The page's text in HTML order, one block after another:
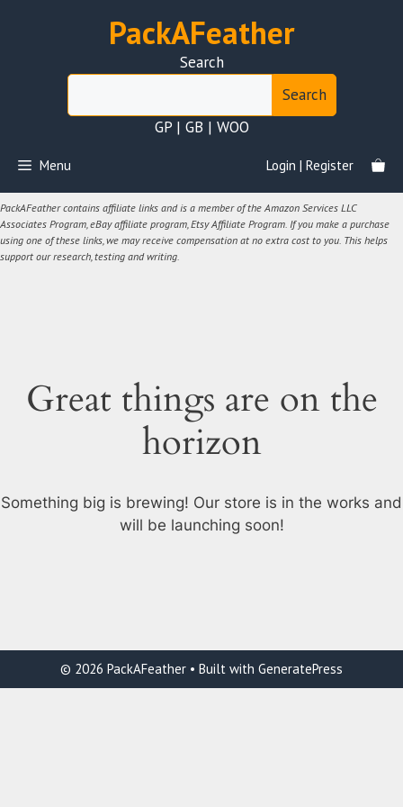
PackAFeather
Search
Search
GP | GB | WOO
Menu Login | Register
PackAFeather contains affiliate links and is a member of the Amazon Services LLC
Associates Program, eBay affiliate program, Etsy Affiliate Program. If you make a purchase
using one of these links, we may receive compensation at no extra cost to you. This helps
support our research, testing and writing.
Great things are on the
horizon
Something big is brewing! Our store is in the works and
will be launching soon!
© 2026 PackAFeather • Built with GeneratePress